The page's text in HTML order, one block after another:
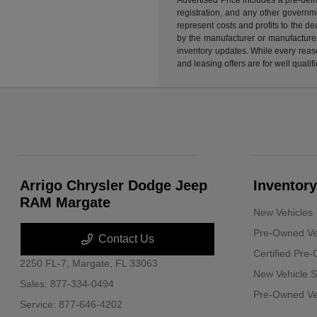
registration, and any other
represent costs and profits to the
by the manufacturer or
inventory updates. While every
and leasing offers are for well
Arrigo Chrysler Dodge Jeep
RAM Margate
Contact Us
2250 FL-7, Margate, FL 33063
Sales: 877-334-0494
Service: 877-646-4202
Inventory
New Vehicles
Pre-Owned
Certified Pre-
New Vehicle
Pre-Owned